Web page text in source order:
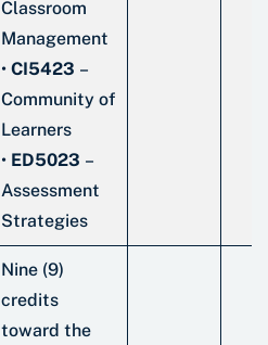
Classroom
Management
• CI5423 –
Community of
Learners
• ED5023 –
Assessment
Strategies
Nine (9)
credits
toward the